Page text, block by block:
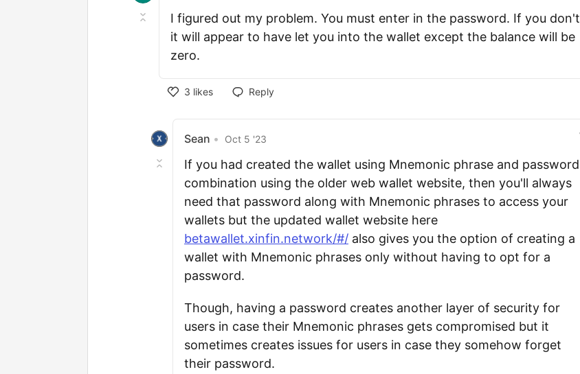
I figured out my problem. You must enter in the password. If you don't
it will appear to have let you into the wallet except the balance will be
zero.
3 likes Reply
Sean • Oct 5 '23
If you had created the wallet using Mnemonic phrase and password
combination using the older web wallet website, then you'll always
need that password along with Mnemonic phrases to access your
wallets but the updated wallet website here
betawallet.xinfin.network/#/ also gives you the option of creating a
wallet with Mnemonic phrases only without having to opt for a
password.
Though, having a password creates another layer of security for
users in case their Mnemonic phrases gets compromised but it
sometimes creates issues for users in case they somehow forget
their password.